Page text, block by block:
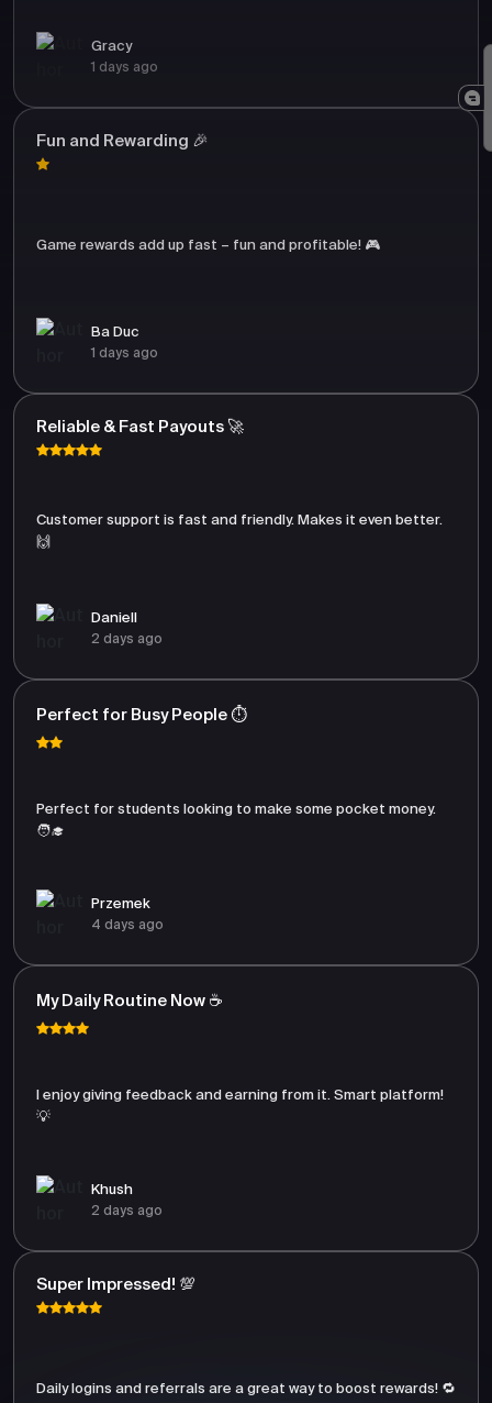
Gracy
1 days ago
Fun and Rewarding 🎉
Game rewards add up fast – fun and profitable! 🎮
Ba Duc
1 days ago
Reliable & Fast Payouts 🚀
Customer support is fast and friendly. Makes it even better.
🙌
Daniell
2 days ago
Perfect for Busy People ⏱️
Perfect for students looking to make some pocket money.
🧑‍🎓
Przemek
4 days ago
My Daily Routine Now ☕
I enjoy giving feedback and earning from it. Smart platform!
💡
Khush
2 days ago
Super Impressed! 💯
Daily logins and referrals are a great way to boost rewards! 🔁